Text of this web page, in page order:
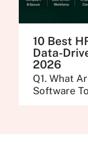
10 Best
Data-
2026
Q1. What
Software